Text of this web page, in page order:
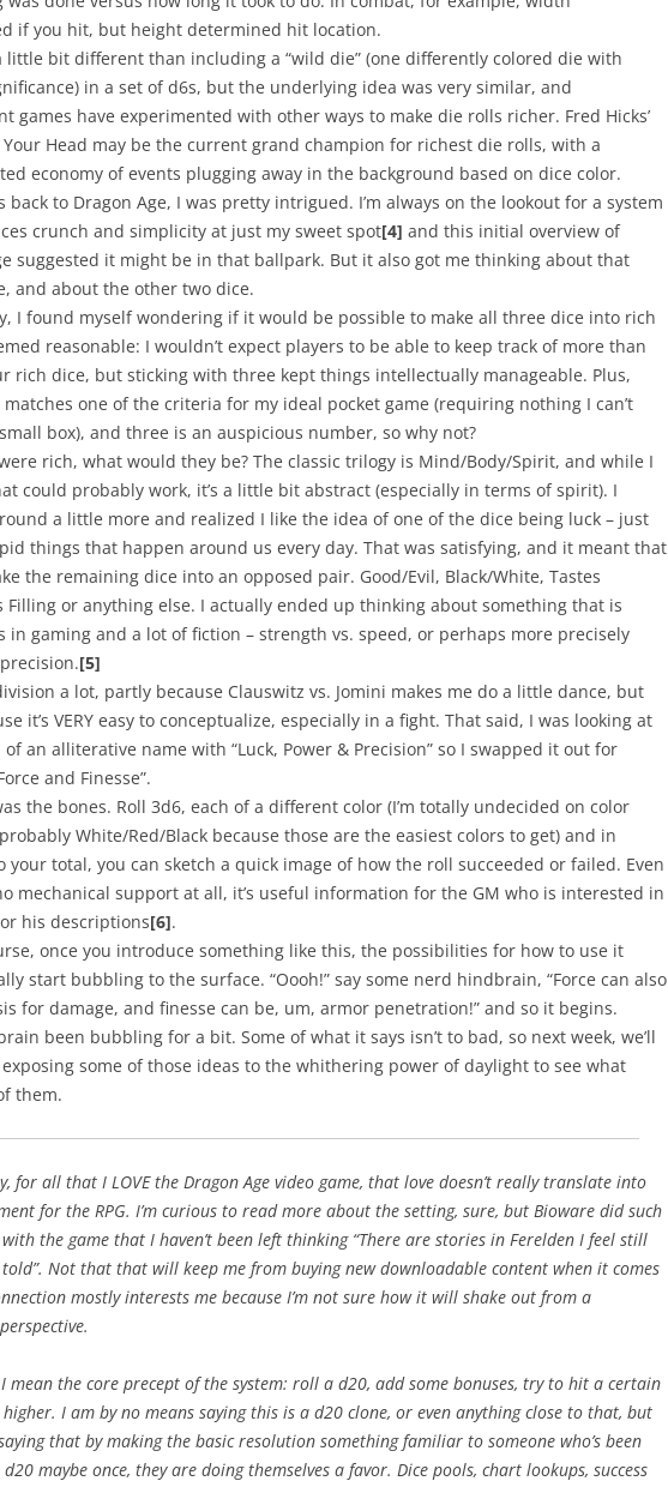
if you hit, but height determined hit location.
little bit different than including a “wild die” (one differently colored die with
) in a set of d6s, but the underlying idea was very similar, and
games have experimented with other ways to make die rolls richer. Fred Hicks’
Your Head may be the current grand champion for richest die rolls, with a
economy of events plugging away in the background based on dice color.
back to Dragon Age, I was pretty intrigued. I’m always on the lookout for a system
crunch and simplicity at just my sweet spot[4] and this initial overview of
suggested it might be in that ballpark. But it also got me thinking about that
and about the other two dice.
I found myself wondering if it would be possible to make all three dice into rich
reasonable: I wouldn’t expect players to be able to keep track of more than
rich dice, but sticking with three kept things intellectually manageable. Plus,
one of the criteria for my ideal pocket game (requiring nothing I can’t
box), and three is an auspicious number, so why not?
rich, what would they be? The classic trilogy is Mind/Body/Spirit, and while I
could probably work, it’s a little bit abstract (especially in terms of spirit). I
a little more and realized I like the idea of one of the dice being luck – just
things that happen around us every day. That was satisfying, and it meant that
the remaining dice into an opposed pair. Good/Evil, Black/White, Tastes
Filling or anything else. I actually ended up thinking about something that is
in gaming and a lot of fiction – strength vs. speed, or perhaps more precisely
[5]
a lot, partly because Clauswitz vs. Jomini makes me do a little dance, but
it’s VERY easy to conceptualize, especially in a fight. That said, I was looking at
an alliterative name with “Luck, Power & Precision” so I swapped it out for
and Finesse”.
the bones. Roll 3d6, each of a different color (I’m totally undecided on color
White/Red/Black because those are the easiest colors to get) and in
your total, you can sketch a quick image of how the roll succeeded or failed. Even
mechanical support at all, it’s useful information for the GM who is interested in
his descriptions[6].
once you introduce something like this, the possibilities for how to use it
start bubbling to the surface. “Oooh!” say some nerd hindbrain, “Force can also
for damage, and finesse can be, um, armor penetration!” and so it begins.
been bubbling for a bit. Some of what it says isn’t to bad, so next week, we’ll
some of those ideas to the whithering power of daylight to see what
them.
for all that I LOVE the Dragon Age video game, that love doesn’t really translate into
for the RPG. I’m curious to read more about the setting, sure, but Bioware did such
the game that I haven’t been left thinking “There are stories in Ferelden I feel still
Not that that will keep me from buying newdownloadable content when it comes
mostly interests me because I’m not sure how it will shake out from a
mean the core precept of the system: roll a d20, add some bonuses, try to hit a certain
I am by no means saying this is a d20 clone, or even anything close to that, but
that by making the basic resolution something familiar to someone who’s been
maybe once, they are doing themselves a favor. Dice pools, chart lookups, success